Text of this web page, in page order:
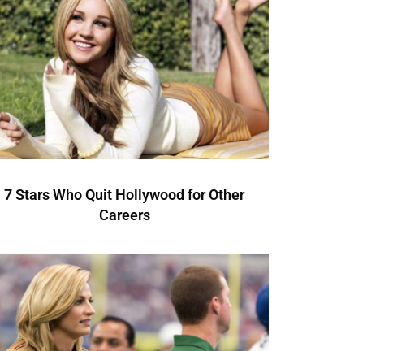
7 Stars Who Quit Hollywood for Other
Careers